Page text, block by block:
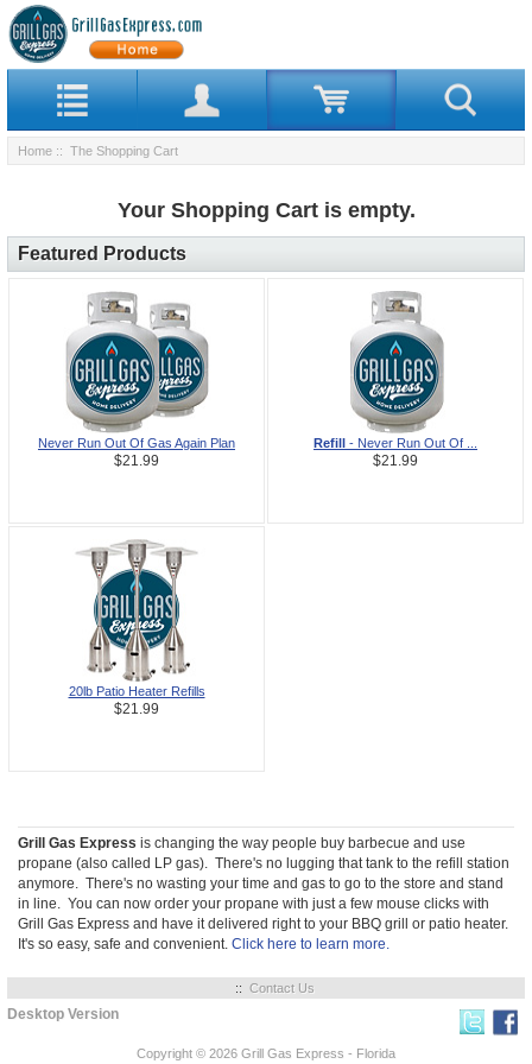
Home :: The Shopping Cart
Your Shopping Cart is empty.
Featured Products
Never Run Out Of Gas Again Plan
$21.99
Refill - Never Run Out Of ...
$21.99
20lb Patio Heater Refills
$21.99
Grill Gas Express is changing the way people buy barbecue and use
propane (also called LP gas). There's no lugging that tank to the refill station
anymore. There's no wasting your time and gas to go to the store and stand
in line. You can now order your propane with just a few mouse clicks with
Grill Gas Express and have it delivered right to your BBQ grill or patio heater.
It's so easy, safe and convenient.Click here to learn more.
:: Contact Us
Desktop Version
Copyright © 2026 Grill Gas Express - Florida